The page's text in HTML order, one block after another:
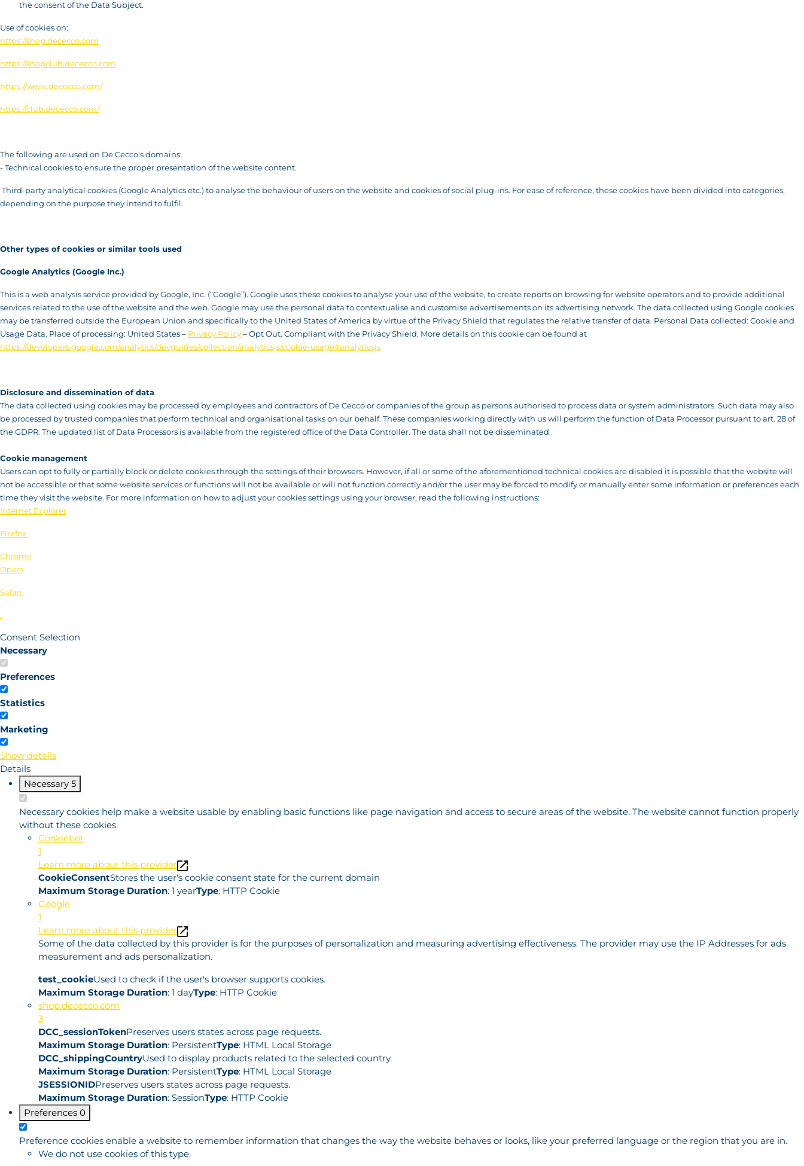
the consent of the Data Subject.
Use of cookies on:
https://shop.dececco.com
https://shopclub.dececco.com
https://www.dececco.com/
https://club.dececco.com/
The following are used on De Cecco's domains:
- Technical cookies to ensure the proper presentation of the website content.
Third-party analytical cookies (Google Analytics etc.) to analyse the behaviour of users on the website and cookies of social plug-ins. For ease of reference, these cookies have been divided into categories,
depending on the purpose they intend to fulfil.
Other types of cookies or similar tools used
Google Analytics (Google Inc.)
This is a web analysis service provided by Google, Inc. (“Google”). Google uses these cookies to analyse your use of the website, to create reports on browsing for website operators and to provide additional
services related to the use of the website and the web. Google may use the personal data to contextualise and customise advertisements on its advertising network. The data collected using Google cookies
may be transferred outside the European Union and specifically to the United States of America by virtue of the Privacy Shield that regulates the relative transfer of data. Personal Data collected: Cookie and
Usage Data. Place of processing: United States – Privacy Policy – Opt Out. Compliant with the Privacy Shield. More details on this cookie can be found at
https://developers.google.com/analytics/devguides/collection/analyticsjs/cookie-usage#analyticsjs
Disclosure and dissemination of data
The data collected using cookies may be processed by employees and contractors of De Cecco or companies of the group as persons authorised to process data or system administrators. Such data may also
be processed by trusted companies that perform technical and organisational tasks on our behalf. These companies working directly with us will perform the function of Data Processor pursuant to art. 28 of
the GDPR. The updated list of Data Processors is available from the registered office of the Data Controller. The data shall not be disseminated.
Cookie management
Users can opt to fully or partially block or delete cookies through the settings of their browsers. However, if all or some of the aforementioned technical cookies are disabled it is possible that the website will
not be accessible or that some website services or functions will not be available or will not function correctly and/or the user may be forced to modify or manually enter some information or preferences each
time they visit the website. For more information on how to adjust your cookies settings using your browser, read the following instructions:
Internet Explorer
Firefox
Chrome
Opera
Safari
Consent Selection
Necessary
Preferences
Statistics
Marketing
Show details
Details
Necessary 5
Necessary cookies help make a website usable by enabling basic functions like page navigation and access to secure areas of the website. The website cannot function properly
without these cookies.
Cookiebot
1
Learn more about this provider
CookieConsentStores the user's cookie consent state for the current domain
Maximum Storage Duration: 1 yearType: HTTP Cookie
Google
1
Learn more about this provider
Some of the data collected by this provider is for the purposes of personalization and measuring advertising effectiveness. The provider may use the IP Addresses for ads
measurement and ads personalization.
test_cookieUsed to check if the user's browser supports cookies.
Maximum Storage Duration: 1 dayType: HTTP Cookie
shop.dececco.com
3
DCC_sessionTokenPreserves users states across page requests.
Maximum Storage Duration: PersistentType: HTML Local Storage
DCC_shippingCountryUsed to display products related to the selected country.
Maximum Storage Duration: PersistentType: HTML Local Storage
JSESSIONIDPreserves users states across page requests.
Maximum Storage Duration: SessionType: HTTP Cookie
Preferences 0
Preference cookies enable a website to remember information that changes the way the website behaves or looks, like your preferred language or the region that you are in.
We do not use cookies of this type.